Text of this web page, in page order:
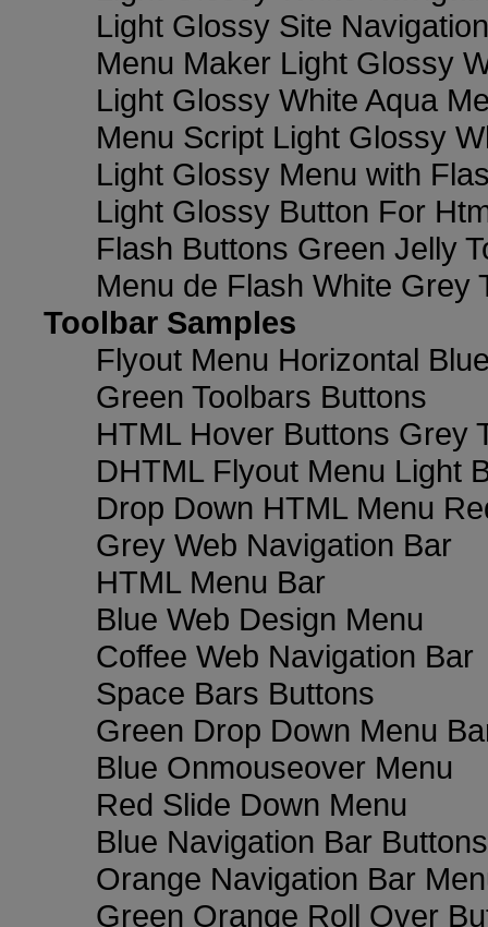
Light Glossy Site
Menu Maker Light Glossy
Light Glossy White Aqua
Menu Script Light Glossy
Light Glossy Menu with
Light Glossy Button For
Flash Buttons Green Jelly
Menu de Flash White Grey
Toolbar Samples
Flyout Menu Horizontal
Green Toolbars Buttons
HTML Hover Buttons Grey
DHTML Flyout Menu Light
Drop Down HTML Menu
Grey Web Navigation Bar
HTML Menu Bar
Blue Web Design Menu
Coffee Web Navigation Bar
Space Bars Buttons
Green Drop Down Menu
Blue Onmouseover Menu
Red Slide Down Menu
Blue Navigation Bar Buttons
Orange Navigation Bar
Green Orange Roll Over